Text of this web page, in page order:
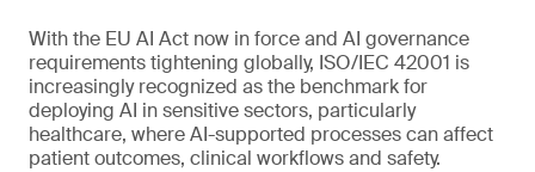
With the EU AI Act now in force and AI governance
requirements tightening globally, ISO/IEC 42001 is
increasingly recognized as the benchmark for
deploying AI in sensitive sectors, particularly
healthcare, where AI-supported processes can affect
patient outcomes, clinical workflows and safety.